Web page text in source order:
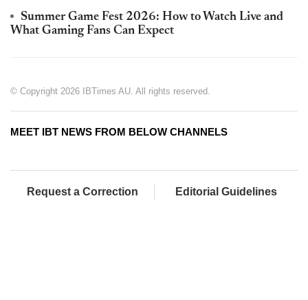
Summer Game Fest 2026: How to Watch Live and
What Gaming Fans Can Expect
© Copyright 2026 IBTimes AU. All rights reserved.
MEET IBT NEWS FROM BELOW CHANNELS
Request a Correction Editorial Guidelines